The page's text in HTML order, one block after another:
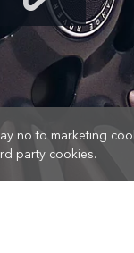
no to marketing
party cookies.